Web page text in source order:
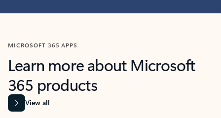
MICROSOFT 365 APPS
Learn more about Microsoft
365 products
View all